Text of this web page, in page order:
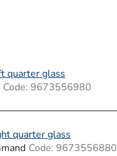
quarter glass
Code: 9673556980
quarter glass
Code: 9673556880